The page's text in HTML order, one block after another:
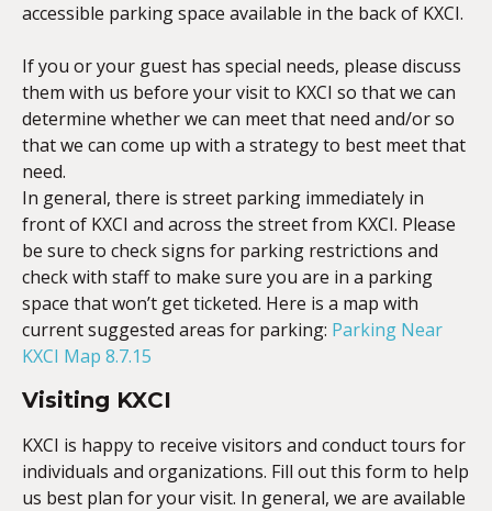
accessible parking space available in the back of KXCI.
If you or your guest has special needs, please discuss
them with us before your visit to KXCI so that we can
determine whether we can meet that need and/or so
that we can come up with a strategy to best meet that
need.
In general, there is street parking immediately in
front of KXCI and across the street from KXCI. Please
be sure to check signs for parking restrictions and
check with staff to make sure you are in a parking
space that won’t get ticketed. Here is a map with
current suggested areas for parking: Parking Near
KXCI Map 8.7.15
Visiting KXCI
KXCI is happy to receive visitors and conduct tours for
individuals and organizations. Fill out this form to help
us best plan for your visit. In general, we are available